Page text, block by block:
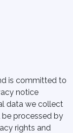
is committed to
notice
data we collect
processed by
rights and